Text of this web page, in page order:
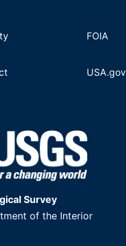
FOIA
USA.gov
Survey
of the Interior